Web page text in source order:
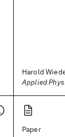
Harold
Applied
Paper